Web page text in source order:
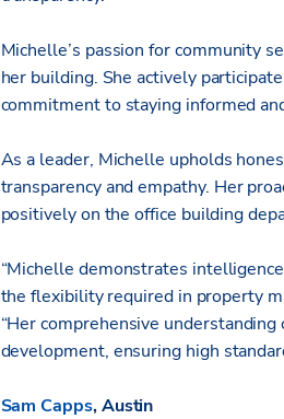
Michelle’s passion for community
her building. She actively
commitment to staying informed
As a leader, Michelle upholds
transparency and empathy. Her
positively on the office building
“Michelle demonstrates
the flexibility required in property
“Her comprehensive
development, ensuring high
Sam Capps, Austin